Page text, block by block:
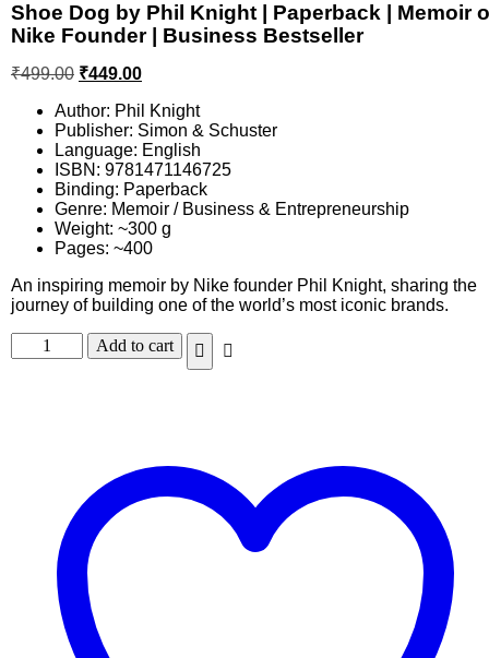
Shoe Dog by Phil Knight | Paperback | Memoir
Nike Founder | Business Bestseller
₹499.00 ₹449.00
Author: Phil Knight
Publisher: Simon & Schuster
Language: English
ISBN: 9781471146725
Binding: Paperback
Genre: Memoir / Business & Entrepreneurship
Weight: ~300 g
Pages: ~400
An inspiring memoir by Nike founder Phil Knight, sharing the
journey of building one of the world’s most iconic brands.
Add to cart